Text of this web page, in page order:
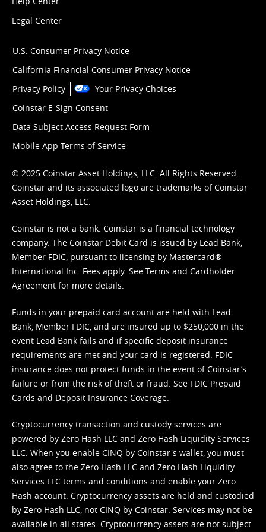
Legal Center
U.S. Consumer Privacy Notice
California Financial Consumer Privacy Notice
Privacy Policy
Your Privacy Choices
Coinstar E-Sign Consent
Data Subject Access Request Form
Mobile App Terms of Service
© 2025 Coinstar Asset Holdings, LLC. All Rights Reserved.
Coinstar and its associated logo are trademarks of Coinstar
Asset Holdings, LLC.
Coinstar is not a bank. Coinstar is a financial technology
company. The Coinstar Debit Card is issued by Lead Bank,
Member FDIC, pursuant to licensing by Mastercard®
International Inc. Fees apply. See Terms and Cardholder
Agreement for more details.
Funds in your prepaid card account are held with Lead
Bank, Member FDIC, and are insured up to $250,000 in the
event Lead Bank fails and if specific deposit insurance
requirements are met and your card is registered. FDIC
insurance does not protect funds in the event of Coinstar’s
failure or from the risk of theft or fraud. See FDIC Prepaid
Cards and Deposit Insurance Coverage.
Cryptocurrency transaction and custody services are
powered by Zero Hash LLC and Zero Hash Liquidity Services
LLC. When you enable CINQ by Coinstar's wallet, you must
also agree to the Zero Hash LLC and Zero Hash Liquidity
Services LLC terms and conditions and enable your Zero
Hash account. Cryptocurrency assets are held and custodied
by Zero Hash LLC, not CINQ by Coinstar. Services may not be
available in all states. Cryptocurrency assets are not subject